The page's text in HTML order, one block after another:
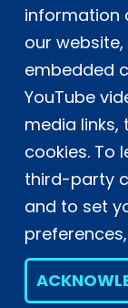
information
our
embedded
YouTube
media links,
cookies. To
third-party
and to set
This
by the
U.S.
views